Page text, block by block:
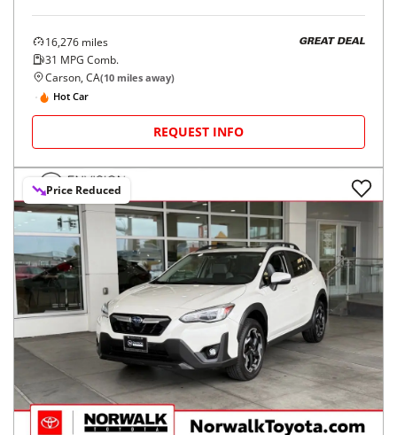
16,276 miles
31 MPG Comb.
GREAT DEAL
Carson, CA(10 miles away)
Hot Car
REQUEST INFO
Price Reduced